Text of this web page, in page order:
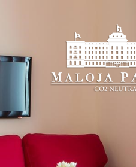
Booking
find the best